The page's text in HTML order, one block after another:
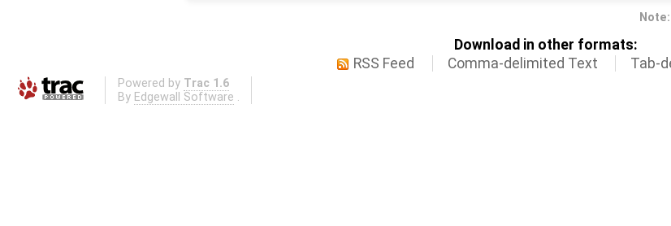
Note:
Download in other formats:
RSS Feed
Comma-delimited Text Tab-
Powered by Trac 1.6
By Edgewall Software .